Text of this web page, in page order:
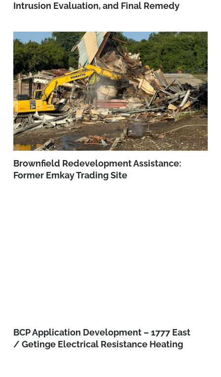
Intrusion Evaluation, and Final Remedy
Brownfield Redevelopment Assistance:
Former Emkay Trading Site
BCP Application Development – 1777 East
/ Getinge Electrical Resistance Heating